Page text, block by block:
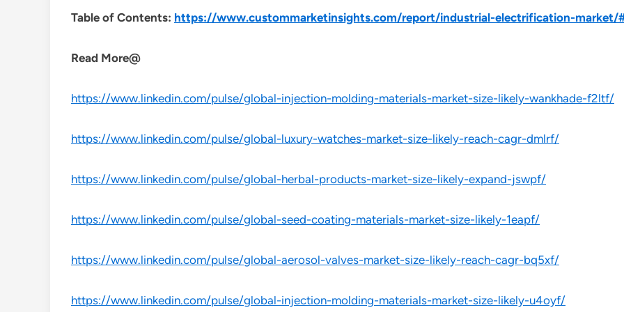
Table of Contents: https://www.custommarketinsights.com/report/industrial-electrification-
Read More@
https://www.linkedin.com/pulse/global-injection-molding-materials-market-size-likely-wankhade-f2ltf/
https://www.linkedin.com/pulse/global-luxury-watches-market-size-likely-reach-cagr-dmlrf/
https://www.linkedin.com/pulse/global-herbal-products-market-size-likely-expand-jswpf/
https://www.linkedin.com/pulse/global-seed-coating-materials-market-size-likely-1eapf/
https://www.linkedin.com/pulse/global-aerosol-valves-market-size-likely-reach-cagr-bq5xf/
https://www.linkedin.com/pulse/global-injection-molding-materials-market-size-likely-u4oyf/